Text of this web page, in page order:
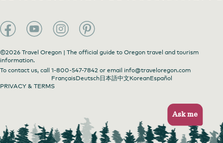
©2026 Travel Oregon | The official guide to Oregon travel and tourism
information.
To contact us, call 1-800-547-7842 or email info@traveloregon.com
FrançaisDeutsch日本語中文KoreanEspañol
PRIVACY & TERMS
Ask me